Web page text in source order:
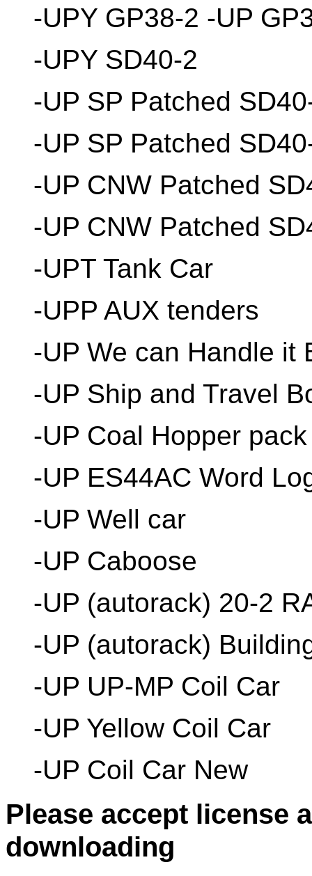
-UPY GP38-2 -UP
-UPY SD40-2
-UP SP Patched
-UP SP Patched
-UP CNW Patched
-UP CNW Patched
-UPT Tank Car
-UPP AUX tenders
-UP We can Handle it
-UP Ship and Travel
-UP Coal Hopper pack
-UP ES44AC Word
-UP Well car
-UP Caboose
-UP (autorack) 20-2
-UP (autorack)
-UP UP-MP Coil Car
-UP Yellow Coil Car
-UP Coil Car New
Please accept license
downloading